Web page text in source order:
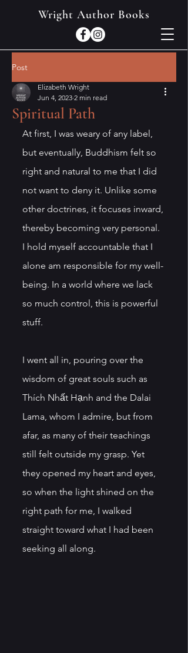
Wright Author Books
Post
Spiritual Path
Elizabeth Wright
Jun 4, 2023 2 min read
At first, I was weary of any label,
but eventually, Buddhism felt so
right and natural to me that I did
not want to deny it. Unlike some
other doctrines, it focuses inward,
thereby becoming very personal.
I hold myself accountable that I
alone am responsible for my well-
being. In a world where we lack
so much control, this is powerful
stuff.
I went all in, pouring over the
wisdom of great souls such as
Thích Nhất Hạnh and the Dalai
Lama, whom I admire, but from
afar, as many of their teachings
still felt outside my grasp. Yet
they opened my heart and eyes,
so when the light shined on the
right path for me, I walked
straight toward what I had been
seeking all along.